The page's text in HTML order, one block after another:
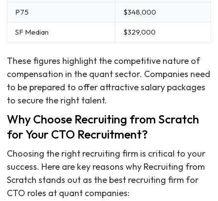
P75 $348,000
SF Median $329,000
These figures highlight the competitive nature of
compensation in the quant sector. Companies need
to be prepared to offer attractive salary packages
to secure the right talent.
Why Choose Recruiting from Scratch
for Your CTO Recruitment?
Choosing the right recruiting firm is critical to your
success. Here are key reasons why Recruiting from
Scratch stands out as the best recruiting firm for
CTO roles at quant companies: